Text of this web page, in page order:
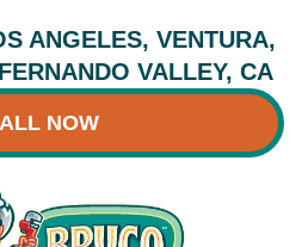
ANGELES, VENTURA,
VALLEY, CA
NOW